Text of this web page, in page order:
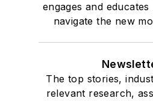
engages and
navigate the new
The top stories,
relevant research,